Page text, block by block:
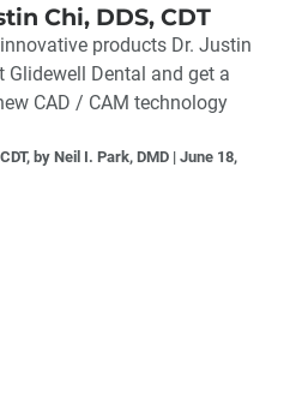
Chi, DDS, CDT
products Dr. Justin
Glidewell Dental and get a
CAD / CAM technology
by Neil I. Park, DMD June 18,